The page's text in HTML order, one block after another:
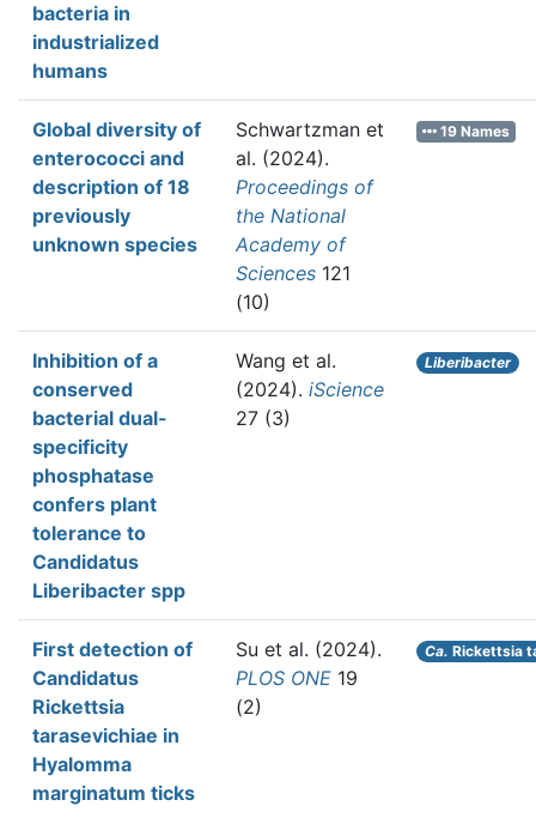
bacteria in
industrialized
humans
Global diversity of
enterococci and
description of 18
previously
unknown species
Schwartzman et
al. (2024).
Proceedings of
the National
Academy of
Sciences 121
(10)
19 Names
Inhibition of a
conserved
bacterial dual-
specificity
phosphatase
confers plant
tolerance to
Candidatus
Liberibacter spp
Wang et al.
(2024). iScience
27 (3)
Liberibacter
First detection of
Candidatus
Rickettsia
tarasevichiae in
Hyalomma
marginatum ticks
Su et al. (2024).
PLOS ONE 19
(2)
Ca. Rickettsia